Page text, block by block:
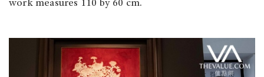
work measures 110 by 60 cm.